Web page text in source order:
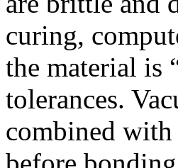
curing,
the material is
tolerances.
combined